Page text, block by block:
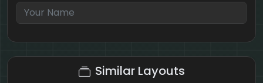
4 + 10 = ?
Similar Layouts